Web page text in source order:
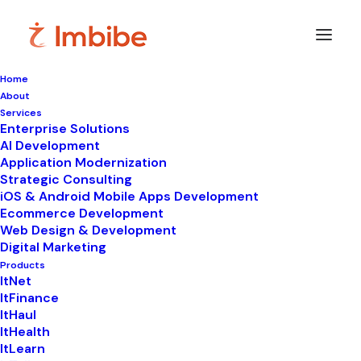
Home
About
Services
Enterprise Solutions
AI Development
Application Modernization
Strategic Consulting
iOS & Android Mobile Apps Development
Ecommerce Development
Web Design & Development
Digital Marketing
Products
ItNet
ItFinance
ItHaul
ItHealth
ItLearn
InLIMS • September 30, 2024
Top 6 LIMS Platforms
for Streamlined
Workflow - ItHealth